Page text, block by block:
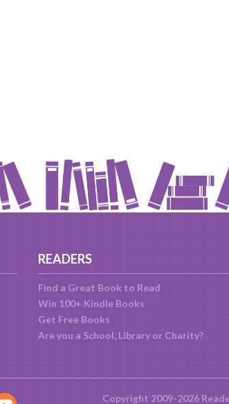
READERS
Find a Great Book to Read
Win 100+ Kindle Books
Get Free Books
Are you a School, Library or Charity?
Copyright 2009-2026